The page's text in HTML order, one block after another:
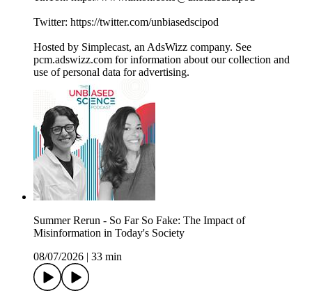
Twitter: ⁠⁠⁠⁠⁠⁠https://twitter.com/unbiasedscipod⁠⁠⁠⁠⁠⁠
Hosted by Simplecast, an AdsWizz company. See
pcm.adswizz.com for information about our collection and
use of personal data for advertising.
Summer Rerun - So Far So Fake: The Impact of
Misinformation in Today's Society
08/07/2026
33 min